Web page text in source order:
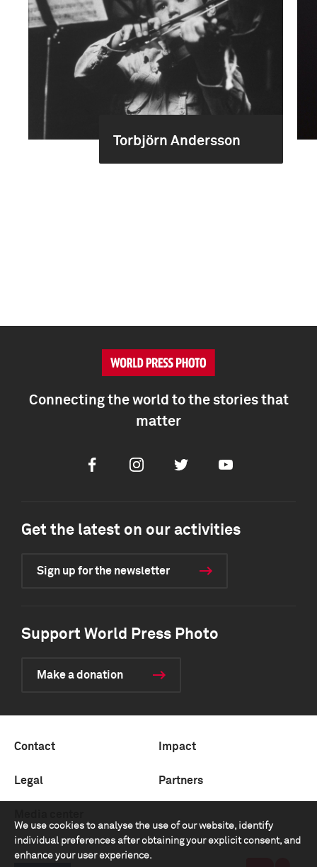
Torbjörn Andersson
We use cookies to analyse the use of our website, identify
individual preferences after obtaining your explicit consent, and
enhance your user experience.
Connecting the world to the stories that
matter
FacebookInstagramTwitter Youtube
Get the latest on our activities
Sign up for the newsletter
Support World Press Photo
Make a donation
Contact Impact
Legal Partners